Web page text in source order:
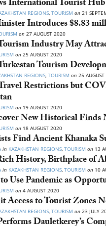
International Tourist
REGIONS, TOURISM on 21
Introduces $8.83
on 27 AUGUST 2020
Industry May
on 25 AUGUST 2020
Tourism
REGIONS, TOURISM on 25
Restrictions but
on 19 AUGUST 2020
New Historical Finds
on 18 AUGUST 2020
Find Ancient Khanaka
in KAZAKHSTAN REGIONS, TOURISM on 13
History, Birthplace of
in KAZAKHSTAN REGIONS, TOURISM on 10
Use Pandemic as
on 4 AUGUST 2020
Access to Tourist Zones
REGIONS, TOURISM on 23 JULY
Dauletkerey’s